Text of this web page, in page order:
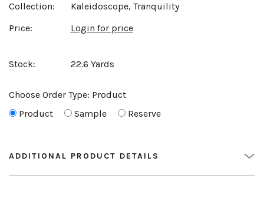
Collection:
Kaleidoscope, Tranquility
Price:
Login for price
Stock: 22.6 Yards
Choose Order Type: Product
Product
Sample Reserve
ADDITIONAL PRODUCT DETAILS